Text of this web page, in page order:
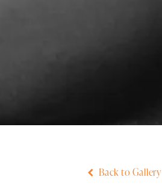
Back to Gallery